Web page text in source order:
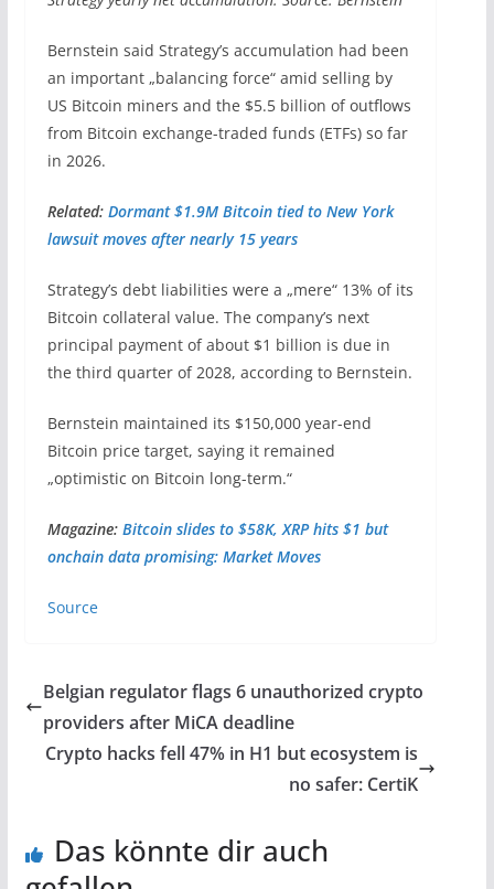
Bernstein said Strategy’s accumulation had been
an important „balancing force“ amid selling by
US Bitcoin miners and the $5.5 billion of outflows
from Bitcoin exchange-traded funds (ETFs) so far
in 2026.
Related: Dormant $1.9M Bitcoin tied to New York
lawsuit moves after nearly 15 years
Strategy’s debt liabilities were a „mere“ 13% of its
Bitcoin collateral value. The company’s next
principal payment of about $1 billion is due in
the third quarter of 2028, according to Bernstein.
Bernstein maintained its $150,000 year-end
Bitcoin price target, saying it remained
„optimistic on Bitcoin long-term.“
Magazine: Bitcoin slides to $58K, XRP hits $1 but
onchain data promising: Market Moves
Source
Belgian regulator flags 6 unauthorized crypto
providers after MiCA deadline
Crypto hacks fell 47% in H1 but ecosystem is
no safer: CertiK
Das könnte dir auch